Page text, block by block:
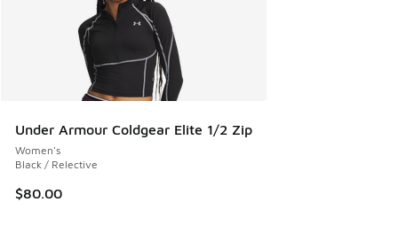
Under Armour Coldgear Elite 1/2 Zip
Women's
Black / Relective
$80.00